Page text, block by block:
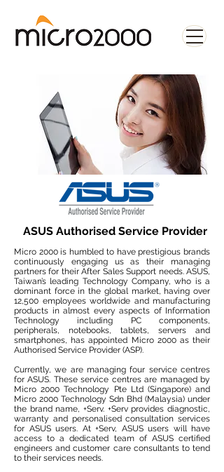
ASUS Authorised Service Provider
Micro 2000 is humbled to have prestigious brands
continuously engaging us as their managing
partners for their After Sales Support needs. ASUS,
Taiwan’s leading Technology Company, who is a
dominant force in the global market, having over
12,500 employees worldwide and manufacturing
products in almost every aspects of Information
Technology including PC components,
peripherals, notebooks, tablets, servers and
smartphones, has appointed Micro 2000 as their
Authorised Service Provider (ASP).
Currently, we are managing four service centres
for ASUS. These service centres are managed by
Micro 2000 Technology Pte Ltd (Singapore) and
Micro 2000 Technology Sdn Bhd (Malaysia) under
the brand name, +Serv. +Serv provides diagnostic,
warranty and personalised consultation services
for ASUS users. At +Serv, ASUS users will have
access to a dedicated team of ASUS certified
engineers and customer care consultants to tend
to their services needs.